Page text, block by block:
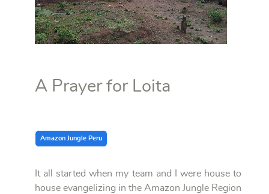
A Prayer for Loita
Amazon Jungle Peru
It all started when my team and I were house to
house evangelizing in the Amazon Jungle Region